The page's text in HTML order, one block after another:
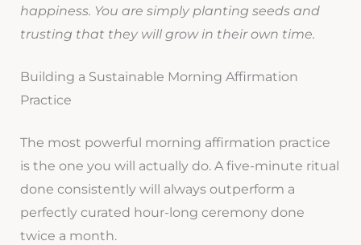
happiness. You are simply planting seeds and
trusting that they will grow in their own time.
Building a Sustainable Morning Affirmation
Practice
The most powerful morning affirmation practice
is the one you will actually do. A five-minute ritual
done consistently will always outperform a
perfectly curated hour-long ceremony done
twice a month.